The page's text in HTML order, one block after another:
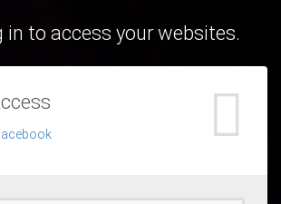
in to access your websites.